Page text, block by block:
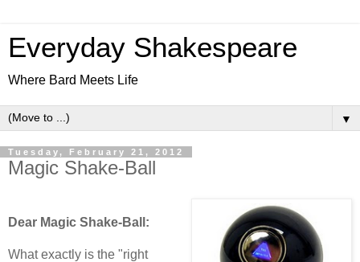
Everyday Shakespeare
Where Bard Meets Life
▼
Tuesday, February 21, 2012
Magic Shake-Ball
Dear Magic Shake-Ball:
What exactly is the "right